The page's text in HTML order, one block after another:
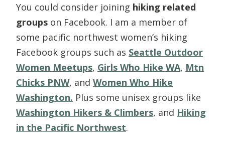
You could consider joining hiking related
groups on Facebook. I am a member of
some pacific northwest women’s hiking
Facebook groups such as Seattle Outdoor
Women Meetups, Girls Who Hike WA, Mtn
Chicks PNW, and Women Who Hike
Washington. Plus some unisex groups like
Washington Hikers & Climbers, and Hiking
in the Pacific Northwest.